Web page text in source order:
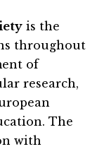
is the
throughout
of
research,
The
with